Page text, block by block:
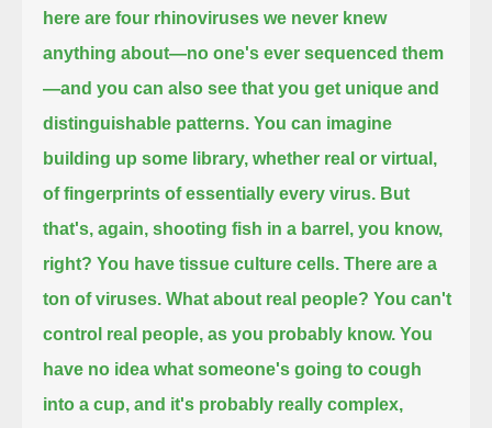
here are four rhinoviruses we never knew
anything about—no one's ever sequenced them
—and you can also see that you get unique and
distinguishable patterns. You can imagine
building up some library, whether real or virtual,
of fingerprints of essentially every virus. But
that's, again, shooting fish in a barrel, you know,
right? You have tissue culture cells. There are a
ton of viruses. What about real people? You can't
control real people, as you probably know. You
have no idea what someone's going to cough
into a cup, and it's probably really complex,